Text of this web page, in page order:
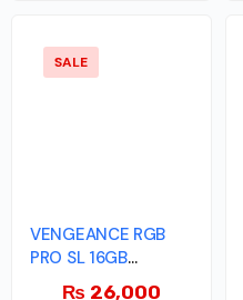
SALE
VENGEANCE RGB
PRO SL 16GB
(2x8GB) DDR4 DRAM
₨ 26,000